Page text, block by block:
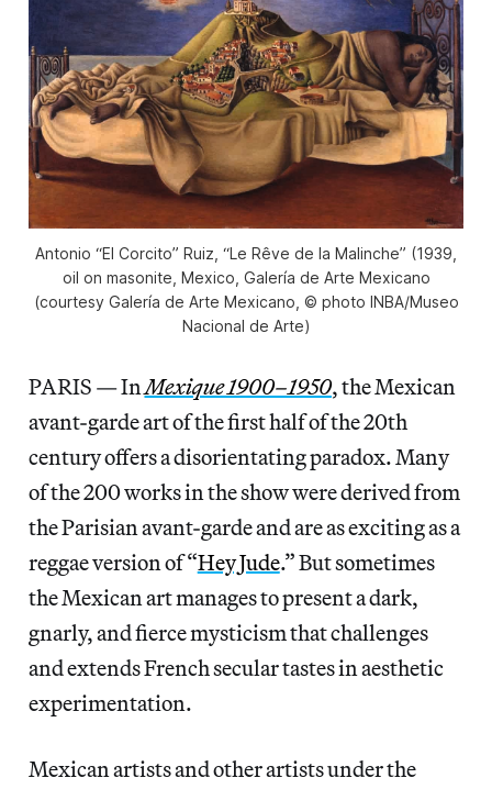
Antonio “El Corcito” Ruiz, “Le Rêve de la Malinche” (1939,
oil on masonite, Mexico, Galería de Arte Mexicano
(courtesy Galería de Arte Mexicano, © photo INBA/Museo
Nacional de Arte)
PARIS — InMexique 1900–1950, the Mexican
avant-garde art of the first half of the 20th
century offers a disorientating paradox. Many
of the 200 works in the show were derived from
the Parisian avant-garde and are as exciting as a
reggae version of “Hey Jude.” But sometimes
the Mexican art manages to present a dark,
gnarly, and fierce mysticism that challenges
and extends French secular tastes in aesthetic
experimentation.
Mexican artists and other artists under the